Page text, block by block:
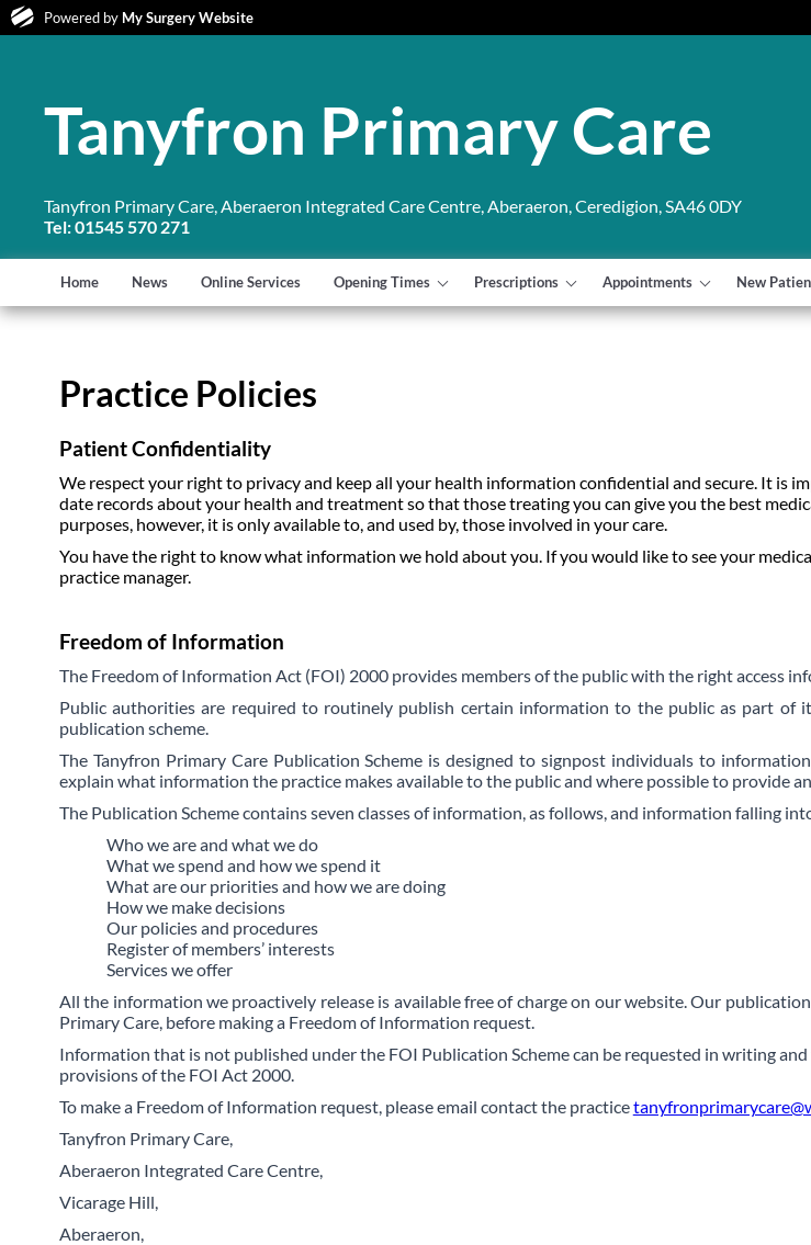
Powered by My Surgery Website
Tanyfron Primary Care
Tanyfron Primary Care, Aberaeron Integrated Care Centre, Aberaeron, Ceredigion, SA46 0DY
Tel: 01545 570 271
Home News Online Services Opening Times Prescriptions Appointments New
Practice Policies
Patient Confidentiality
We respect your right to privacy and keep all your health information confidential and secure. It is
date records about your health and treatment so that those treating you can give you the best
purposes, however, it is only available to, and used by, those involved in your care.
You have the right to know what information we hold about you. If you would like to see your
practice manager.
Freedom of Information
The Freedom of Information Act (FOI) 2000 provides members of the public with the right access
Public authorities are required to routinely publish certain information to the public as part of
publication scheme.
The Tanyfron Primary Care Publication Scheme is designed to signpost individuals to
explain what information the practice makes available to the public and where possible to provide
The Publication Scheme contains seven classes of information, as follows, and information falling
Who we are and what we do
What we spend and how we spend it
What are our priorities and how we are doing
How we make decisions
Our policies and procedures
Register of members’ interests
Services we offer
All the information we proactively release is available free of charge on our website. Our
Primary Care, before making a Freedom of Information request.
Information that is not published under the FOI Publication Scheme can be requested in writing
provisions of the FOI Act 2000.
To make a Freedom of Information request, please email contact the practice
Tanyfron Primary Care,
Aberaeron Integrated Care Centre,
Vicarage Hill,
Aberaeron,